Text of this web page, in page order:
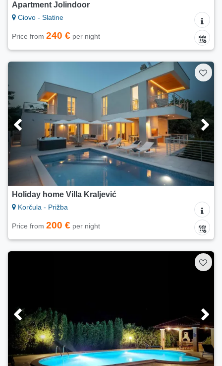
Apartment Jolindoor
Ciovo - Slatine
Price from 240 € per night
Holiday home Villa Kraljević
Korčula - Prižba
Price from 200 € per night